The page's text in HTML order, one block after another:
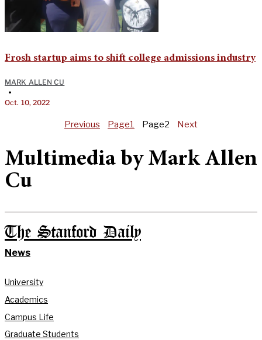
Frosh startup aims to shift college admissions industry
MARK ALLEN CU
•
Oct. 10, 2022
Previous Page1 Page2 Next
Multimedia by Mark Allen
Cu
The Stanford Daily
News
University
Academics
Campus Life
Graduate Students